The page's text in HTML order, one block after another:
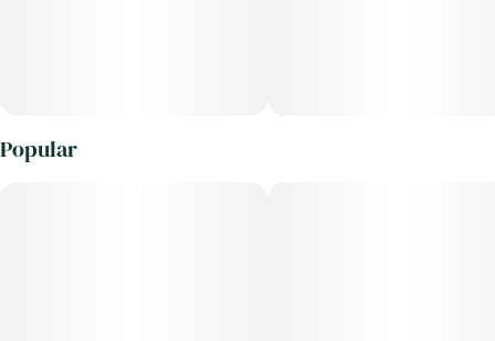
Popular